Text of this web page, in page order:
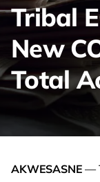
Tribal
New
Total
AKWESASNE —